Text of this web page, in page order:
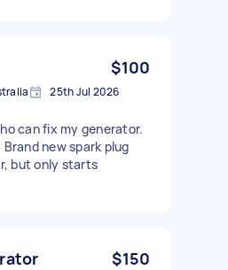
$100
25th Jul 2026
can fix my generator.
new spark plug
but only starts
$150